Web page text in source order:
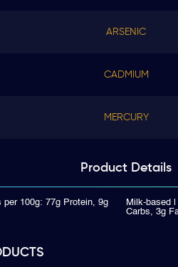
ARSENIC
CADMIUM
MERCURY
Product Details
per 100g: 77g Protein, 9g
Milk-based
Carbs, 3g